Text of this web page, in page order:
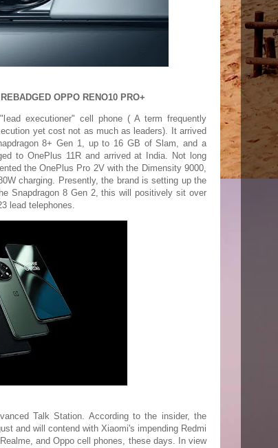
OPPO RENO10 PRO+
executioner" cell phone ( A term frequently
yet cost not as much as leaders). It arrived
8+ Gen 1, up to 16 GB of Slam, and a
to OnePlus 11R and arrived at India. Not long
the OnePlus Pro 2V with the Dimensity 9000,
charging. Presently, the brand is setting up the
Snapdragon 8 Gen 2, this will positively sit over
lead telephones.
Talk Station. According to the insider, the
and will contend with Xiaomi's impending Redmi
and Oppo cell phones, these days. In view